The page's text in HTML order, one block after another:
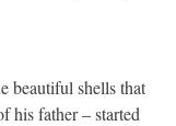
beautiful shells that
his father – started